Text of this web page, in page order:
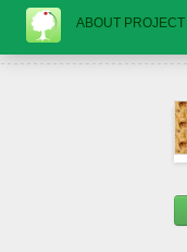
ABOUT PROJECT